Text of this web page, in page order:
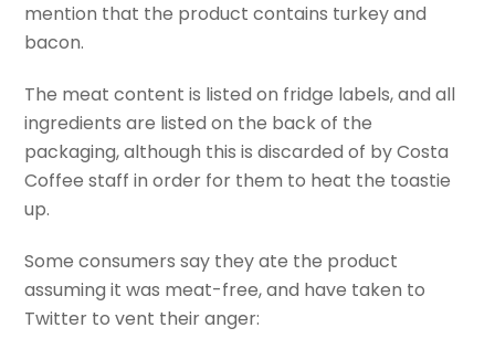
mention that the product contains turkey and
bacon.
The meat content is listed on fridge labels, and all
ingredients are listed on the back of the
packaging, although this is discarded of by Costa
Coffee staff in order for them to heat the toastie
up.
Some consumers say they ate the product
assuming it was meat-free, and have taken to
Twitter to vent their anger: